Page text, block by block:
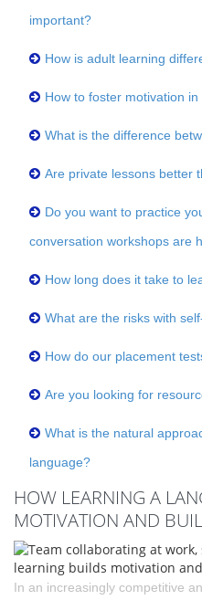
important?
How is adult learning
How to foster motivation
What is the difference
Are private lessons better
Do you want to practice
conversation workshops are
How long does it take to
What are the risks with
How do our placement
Are you looking for
What is the natural
language?
HOW LEARNING A
MOTIVATION AND
In an increasingly competitive